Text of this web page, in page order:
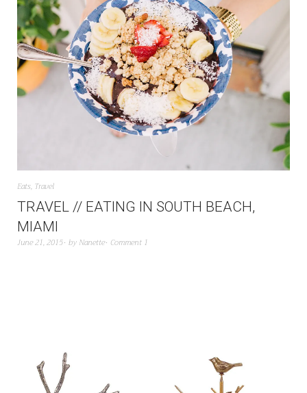
Eats, Travel
TRAVEL // EATING IN SOUTH BEACH,
MIAMI
June 21, 2015 by Nanette Comment 1